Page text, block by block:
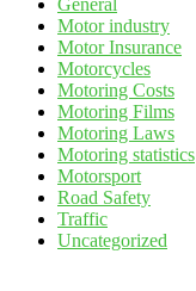
General
Motor industry
Motor Insurance
Motorcycles
Motoring Costs
Motoring Films
Motoring Laws
Motoring statistics
Motorsport
Road Safety
Traffic
Uncategorized